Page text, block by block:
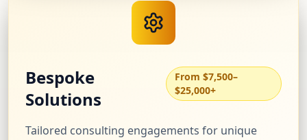
Bespoke
Solutions
From $7,500–
$25,000+
Tailored consulting engagements for unique